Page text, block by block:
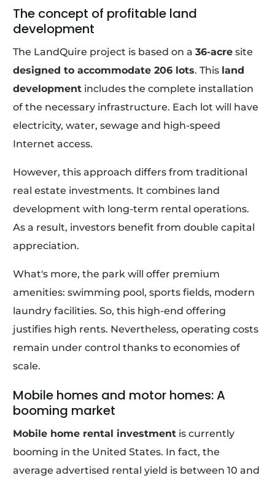
The concept of profitable land
development
The LandQuire project is based on a36-acre site
designed to accommodate 206 lots. This land
development includes the complete installation
of the necessary infrastructure. Each lot will have
electricity, water, sewage and high-speed
Internet access.
However, this approach differs from traditional
real estate investments. It combines land
development with long-term rental operations.
As a result, investors benefit from double capital
appreciation.
What's more, the park will offer premium
amenities: swimming pool, sports fields, modern
laundry facilities. So, this high-end offering
justifies high rents. Nevertheless, operating costs
remain under control thanks to economies of
scale.
Mobile homes and motor homes: A
booming market
Mobile home rental investment is currently
booming in the United States. In fact, the
average advertised rental yield is between 10 and